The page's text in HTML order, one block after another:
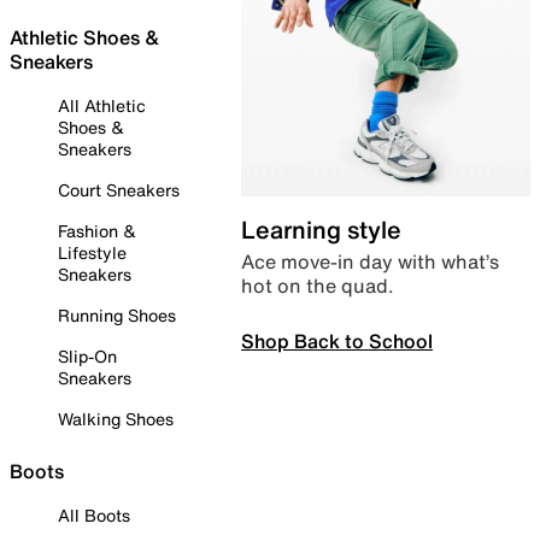
Athletic Shoes &
Sneakers
All Athletic
Shoes &
Sneakers
Court Sneakers
Fashion &
Lifestyle
Sneakers
Running Shoes
Slip-On
Sneakers
Walking Shoes
Boots
All Boots
Learning style
Ace move-in day with what’s
hot on the quad.
Shop Back to School